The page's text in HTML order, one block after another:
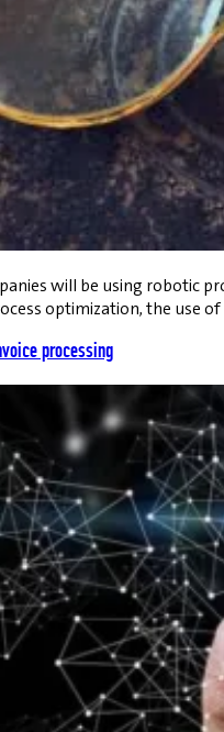
will be using robotic
optimization, the use
processing